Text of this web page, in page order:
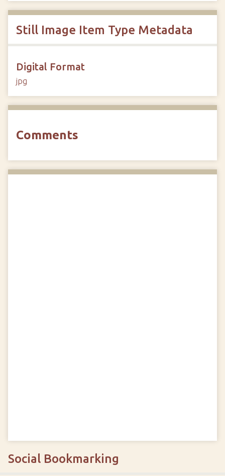
Still Image Item Type Metadata
Digital Format
jpg
Comments
Social Bookmarking